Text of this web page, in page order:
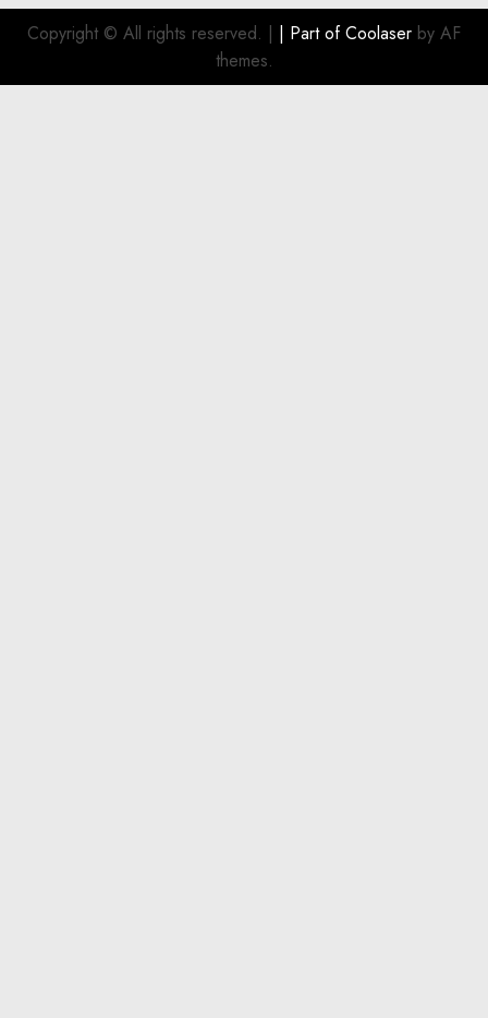
Investment
Copyright © All rights reserved. | | Part ofCoolaser by AF
themes.